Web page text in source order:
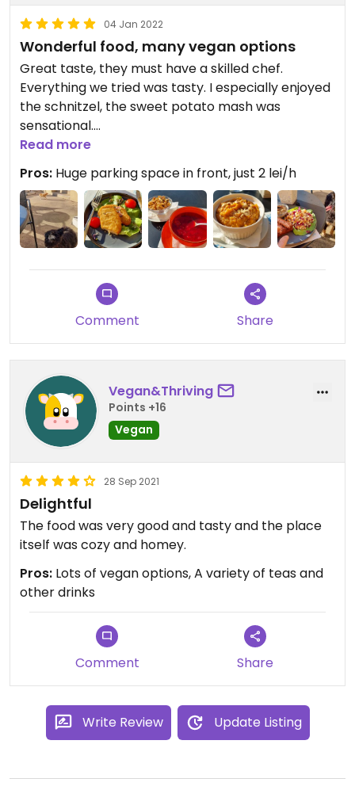
04 Jan 2022
Wonderful food, many vegan options
Great taste, they must have a skilled chef.
Everything we tried was tasty. I especially enjoyed
the schnitzel, the sweet potato mash was
sensational.
If you're in the Ploeisti area, definitely worth a visit.
Two little disappointments: 1. dogs are not allowed
inside, we had to sit outside. 2. they have a vegan
labeling system, but it seems incomplete. Upon
indeed vegan.
Read more
Pros: Huge parking space in front, just 2 lei/h
Comment Share
Vegan&Thriving
Points +16
Vegan
28 Sep 2021
Delightful
The food was very good and tasty and the place
itself was cozy and homey.
Pros: Lots of vegan options, A variety of teas and
other drinks
Comment Share
Write Review Update Listing